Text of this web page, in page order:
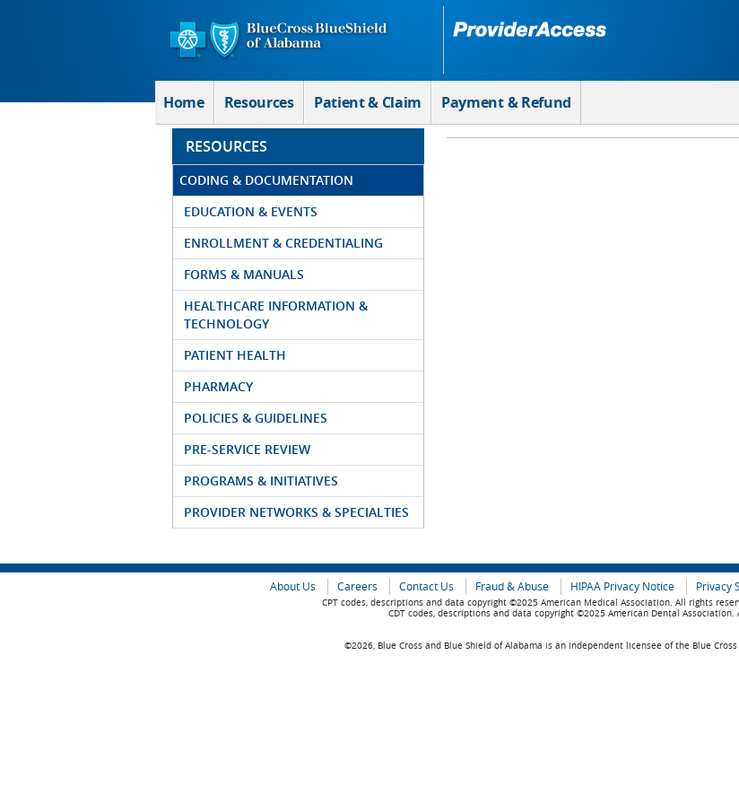
Home Resources Patient & Claim Payment & Refund
RESOURCES
CODING & DOCUMENTATION
EDUCATION & EVENTS
ENROLLMENT & CREDENTIALING
FORMS & MANUALS
HEALTHCARE INFORMATION &
TECHNOLOGY
PATIENT HEALTH
PHARMACY
POLICIES & GUIDELINES
PRE-SERVICE REVIEW
PROGRAMS & INITIATIVES
PROVIDER NETWORKS & SPECIALTIES
About Us Careers Contact Us Fraud & Abuse HIPAA Privacy Notice Privacy
CPT codes, descriptions and data copyright ©2025 American Medical Association. All rights
CDT codes, descriptions and data copyright ©2025 American Dental Association.
©2026, Blue Cross and Blue Shield of Alabama is an independent licensee of the Blue